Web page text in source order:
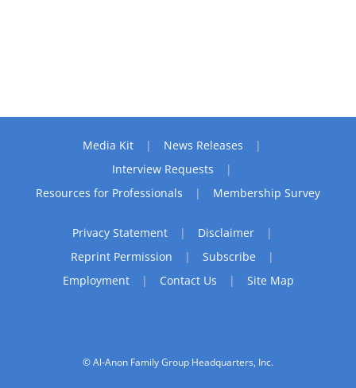
Media Kit
News Releases
Interview Requests
Resources for Professionals
Membership Survey
Privacy Statement
Disclaimer
Reprint Permission
Subscribe
Employment
Contact Us Site Map
© Al-Anon Family Group Headquarters, Inc.